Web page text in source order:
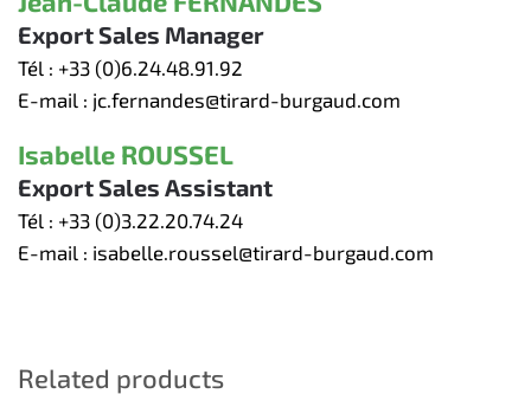
Export Sales Manager
Tél : +33 (0)6.24.48.91.92
E-mail : jc.fernandes@tirard-burgaud.com
Isabelle ROUSSEL
Export Sales Assistant
Tél : +33 (0)3.22.20.74.24
E-mail : isabelle.roussel@tirard-burgaud.com
Related products